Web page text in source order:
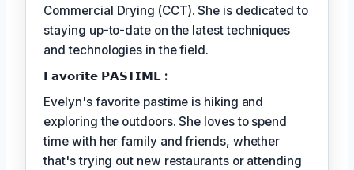
Commercial Drying (CCT). She is dedicated to
staying up-to-date on the latest techniques
and technologies in the field.
𝗙𝗮𝘃𝗼𝗿𝗶𝘁𝗲 𝗣𝗔𝗦𝗧𝗜𝗠𝗘 :
Evelyn's favorite pastime is hiking and
exploring the outdoors. She loves to spend
time with her family and friends, whether
that's trying out new restaurants or attending